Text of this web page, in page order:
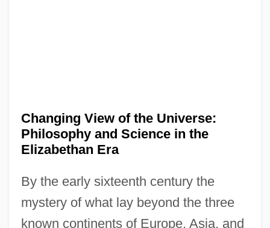
Changing View of the Universe:
Philosophy and Science in the
Elizabethan Era
By the early sixteenth century the
mystery of what lay beyond the three
known continents of Europe, Asia, and